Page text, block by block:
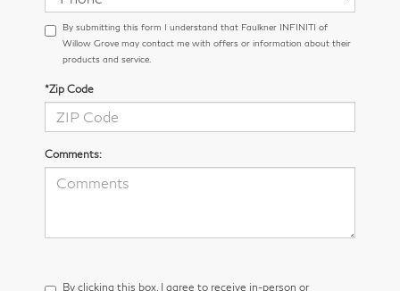
By submitting this form I understand that Faulkner INFINITI of
Willow Grove may contact me with offers or information about their
products and service.
*Zip Code
Comments:
By clicking this box, I agree to receive in-person or